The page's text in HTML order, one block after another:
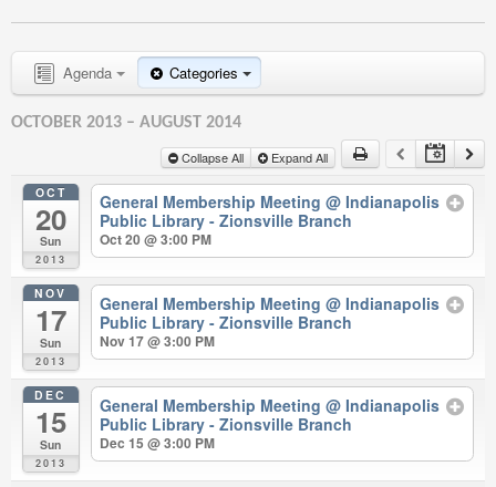
Agenda Categories
OCTOBER 2013 – AUGUST 2014
Collapse All
Expand All
OCT
20
Sun
2013
General Membership Meeting@ Indianapolis
Public Library - Zionsville Branch
Oct 20 @ 3:00 PM
NOV
17
Sun
2013
General Membership Meeting@ Indianapolis
Public Library - Zionsville Branch
Nov 17 @ 3:00 PM
DEC
15
Sun
2013
General Membership Meeting@ Indianapolis
Public Library - Zionsville Branch
Dec 15 @ 3:00 PM